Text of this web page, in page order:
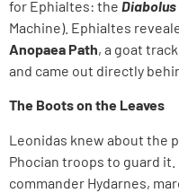
for Ephialtes: the Diabolus
Machine). Ephialtes
Anopaea Path, a goat
and came out directly
The Boots on the Leaves
Leonidas knew about the
Phocian troops to guard
commander Hydarnes,